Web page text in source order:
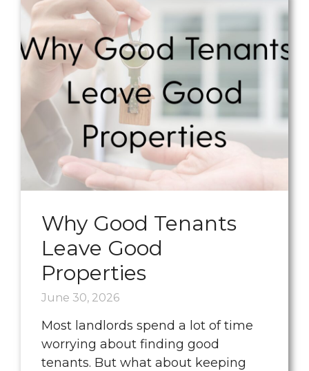
Why Good Tenants
Leave Good
Properties
June 30, 2026
Most landlords spend a lot of time
worrying about finding good
tenants. But what about keeping